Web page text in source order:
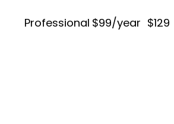
Professional $99/year $129